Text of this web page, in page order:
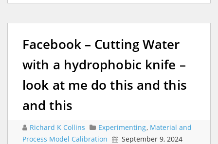
Facebook – Cutting Water
with a hydrophobic knife –
look at me do this and this
and this
Richard K Collins Experimenting, Material and
Process Model Calibration
September 9, 2024